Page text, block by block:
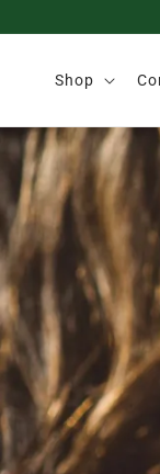
content
Shop